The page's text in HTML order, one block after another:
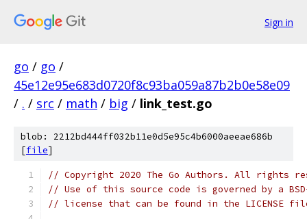
Sign in
go / go /
45e12e95e683d0720f8c93ba059a87b2b0e58e09
/ . / src / math / big / link_test.go
blob: 2212bd444ff032b11e0d5e95c4b6000aeeae686b
[file]
// Copyright 2020 The Go Authors. All rights
// Use of this source code is governed by a
// license that can be found in the LICENSE